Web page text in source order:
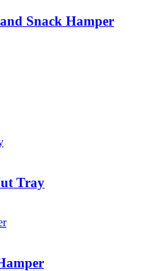
Snack Hamper
Tray